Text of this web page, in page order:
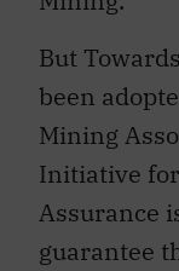
But
been
Mining
Initiative
Assurance
guarantee